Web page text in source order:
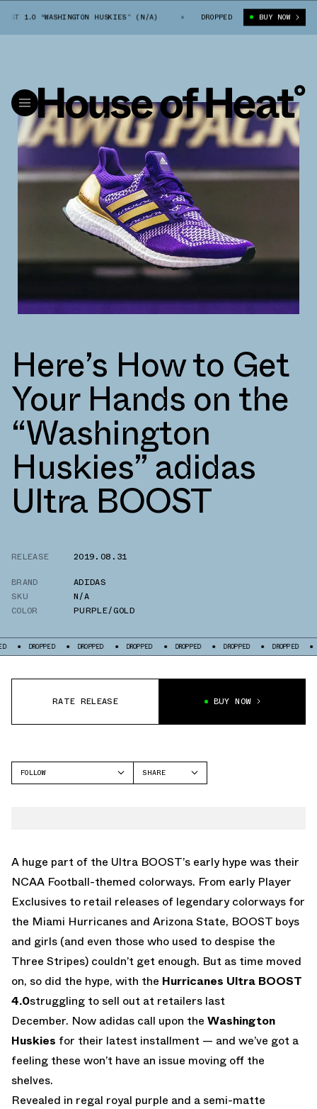
1.0 “WASHINGTON HUSKIES” (N/A) ADIDAS ULTRA BOOST 1.0
DROPPED BUY NOW
Here’s How to Get
Your Hands on the
“Washington
Huskies” adidas
Ultra BOOST
RELEASE
2019.08.31
BRAND
ADIDAS
SKU
N/A
COLOR
PURPLE/GOLD
DROPPED DROPPED DROPPED DROPPED DROPPED DROPPED
RATE RELEASE BUY NOW
FOLLOW
SHARE
A huge part of the Ultra BOOST’s early hype was their
NCAA Football-themed colorways. From early Player
Exclusives to retail releases of legendary colorways for
the Miami Hurricanes and Arizona State, BOOST boys
and girls (and even those who used to despise the
Three Stripes) couldn’t get enough. But as time moved
on, so did the hype, with the Hurricanes Ultra BOOST
4.0struggling to sell out at retailers last
December. Now adidas call upon the Washington
Huskies for their latest installment — and we’ve got a
feeling these won’t have an issue moving off the
shelves.
Revealed in regal royal purple and a semi-matte